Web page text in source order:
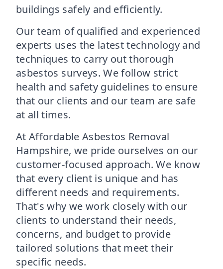
buildings safely and efficiently.
Our team of qualified and experienced
experts uses the latest technology and
techniques to carry out thorough
asbestos surveys. We follow strict
health and safety guidelines to ensure
that our clients and our team are safe
at all times.
At Affordable Asbestos Removal
Hampshire, we pride ourselves on our
customer-focused approach. We know
that every client is unique and has
different needs and requirements.
That's why we work closely with our
clients to understand their needs,
concerns, and budget to provide
tailored solutions that meet their
specific needs.